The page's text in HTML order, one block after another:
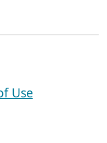
Use